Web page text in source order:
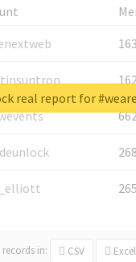
records in: CSV Excel
real report for